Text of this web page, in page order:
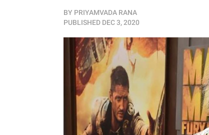
BY PRIYAMVADA RANA
PUBLISHED DEC 3, 2020